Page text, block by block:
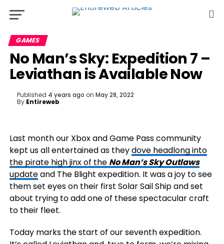
GAMES
No Man’s Sky: Expedition 7 –
Leviathan is Available Now
Published 4 years ago on May 28, 2022
By Entireweb
Last month our Xbox and Game Pass community
kept us all entertained as theydove headlong into
the pirate high jinx of the No Man’s Sky Outlaws
updateand The Blight expedition. It was a joy to see
them set eyes on their first Solar Sail Ship and set
about trying to add one of these spectacular craft
to their fleet.
Today marks the start of our seventh expedition.